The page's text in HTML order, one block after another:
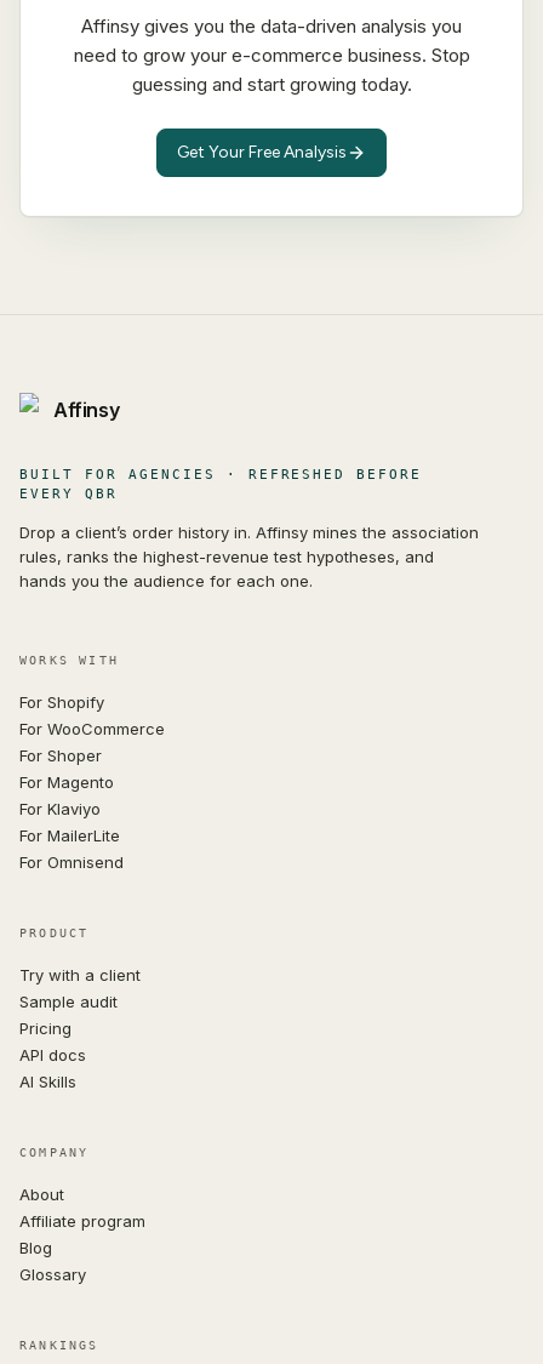
Affinsy gives you the data-driven analysis you
need to grow your e-commerce business. Stop
guessing and start growing today.
Get Your Free Analysis
Affinsy
BUILT FOR AGENCIES · REFRESHED BEFORE
EVERY QBR
Drop a client’s order history in. Affinsy mines the association
rules, ranks the highest-revenue test hypotheses, and
hands you the audience for each one.
WORKS WITH
For Shopify
For WooCommerce
For Shoper
For Magento
For Klaviyo
For MailerLite
For Omnisend
PRODUCT
Try with a client
Sample audit
Pricing
API docs
AI Skills
COMPANY
About
Affiliate program
Blog
Glossary
RANKINGS